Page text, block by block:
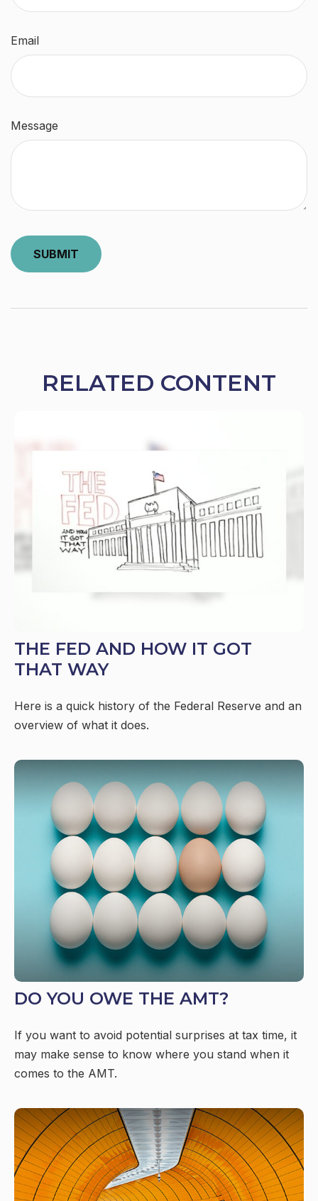
Email
Message
RELATED CONTENT
THE FED AND HOW IT GOT
THAT WAY
Here is a quick history of the Federal Reserve and an
overview of what it does.
DO YOU OWE THE AMT?
If you want to avoid potential surprises at tax time, it
may make sense to know where you stand when it
comes to the AMT.